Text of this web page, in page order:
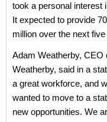
took a personal interest
It expected to provide
million over the next
Adam Weatherby, CEO
Weatherby, said in a
a great workforce, and
wanted to move to a
new opportunities. We